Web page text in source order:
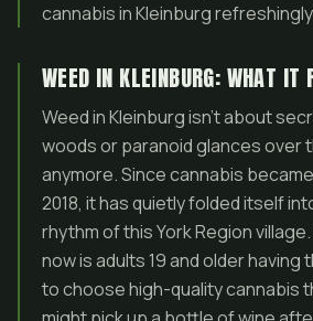
cannabis in Kleinburg
WEED IN KLEINBURG: WHAT IT
Weed in Kleinburg isn’t about
woods or paranoid glances over
anymore. Since cannabis
2018, it has quietly folded itself
rhythm of this York Region
now is adults 19 and older having
to choose high-quality cannabis